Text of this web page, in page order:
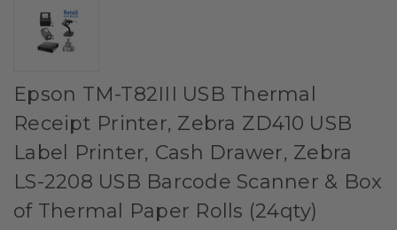
Epson TM-T82III USB Thermal
Receipt Printer, Zebra ZD410 USB
Label Printer, Cash Drawer, Zebra
LS-2208 USB Barcode Scanner & Box
of Thermal Paper Rolls (24qty)